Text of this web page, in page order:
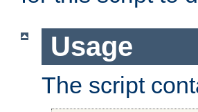
Usage
The script